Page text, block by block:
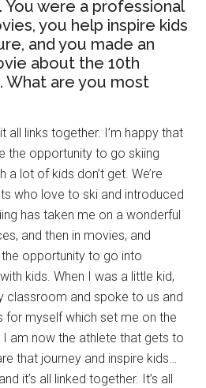
were a professional
you help inspire kids
and you made an
about the 10th
What are you most
all links together. I’m happy that
the opportunity to go skiing
a lot of kids don’t get. We’re
who love to ski and introduced
has taken me on a wonderful
and then in movies, and
opportunity to go into
kids. When I was a little kid,
classroom and spoke to us and
for myself which set me on the
I am now the athlete that gets to
that journey and inspire kids…
it’s all linked together. It’s all